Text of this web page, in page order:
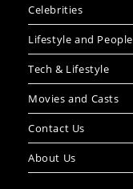
Celebrities
Lifestyle and People
Tech & Lifestyle
Movies and Casts
Contact Us
About Us